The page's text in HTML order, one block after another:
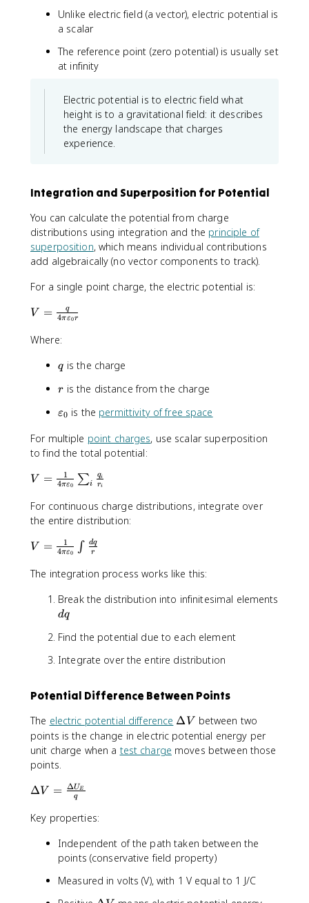
d
}
d
e
r
}
Unlike electric field (a vector), electric potential is
a scalar
The reference point (zero potential) is usually set
at infinity
Electric potential is to electric field what
height is to a gravitational field: it describes
the energy landscape that charges
experience.
Integration and Superposition for Potential
You can calculate the potential from charge
distributions using integration and the principle of
superposition, which means individual contributions
add algebraically (no vector components to track).
For a single point charge, the electric potential is:
V
\
{
4
p
\
v
r
p
V = 4πε0r
q
Where:
q
q is the charge
r
r is the distance from the charge
\
a
r
p
i
l
n
0
ε0 is the permittivity of free space
For multiple point charges, use scalar superposition
to find the total potential:
V
\
fr
c
1
a
e
p
si
l
n
0
V = 4πε0
1 ∑i ri
qi
For continuous charge distributions, integrate over
the entire distribution:
V
\
\
i
\
v
a
e
si
V = 4πε0
1 ∫ r
dq
The integration process works like this:
Break the distribution into infinitesimal elements
d
dq
Find the potential due to each element
Integrate over the entire distribution
Potential Difference Between Points
The electric potential difference \
D
e
ΔV between two
points is the change in electric potential energy per
unit charge when a test charge moves between those
points.
\
e
ΔV = q
ΔUE
Key properties:
Independent of the path taken between the
points (conservative field property)
Measured in volts (V), with 1 V equal to 1 J/C